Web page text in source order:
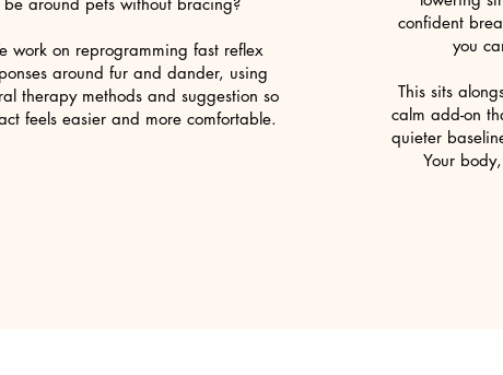
work on reprogramming fast reflex
around fur and dander, using
therapy methods and suggestion so
feels easier and more comfortable.
confident
you
This sits
calm add-on
quieter
Your